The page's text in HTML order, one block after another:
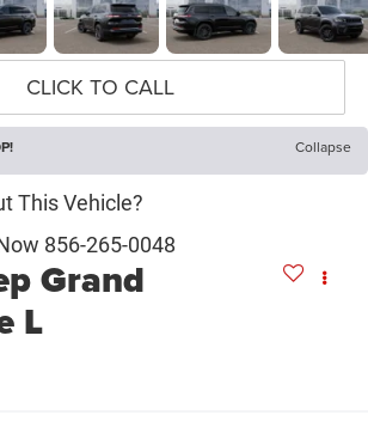
Collapse
Grand
L
CLICK TO CALL